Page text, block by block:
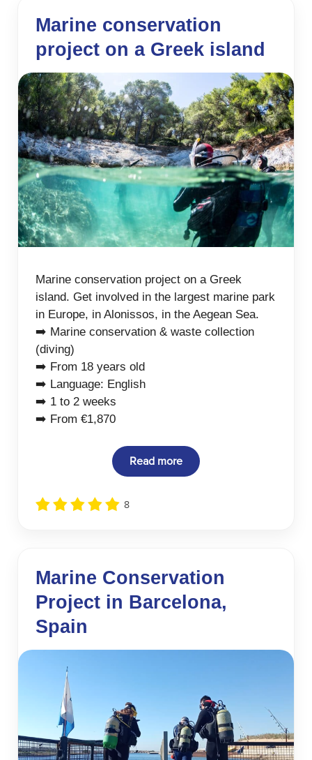
Marine conservation
project on a Greek island
Marine conservation project on a Greek
island. Get involved in the largest marine park
in Europe, in Alonissos, in the Aegean Sea.
➡️ Marine conservation & waste collection
(diving)
➡️ From 18 years old
➡️ Language: English
➡️ 1 to 2 weeks
➡️ From €1,870
Read more
8
Marine Conservation
Project in Barcelona,
Spain